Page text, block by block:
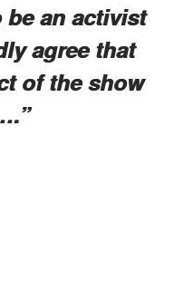
be an activist
agree that
of the show